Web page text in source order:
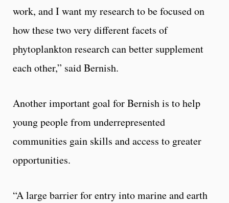
work, and I want my research to be focused on
how these two very different facets of
phytoplankton research can better supplement
each other,” said Bernish.
Another important goal for Bernish is to help
young people from underrepresented
communities gain skills and access to greater
opportunities.
“A large barrier for entry into marine and earth